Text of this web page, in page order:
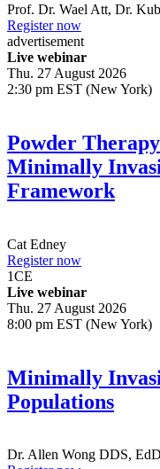
Prof. Dr. Wael Att, Dr.
Register now
advertisement
Live webinar
Thu. 27 August 2026
2:30 pm EST (New York)
Powder
Minimally
Framework
Cat Edney
Register now
1CE
Live webinar
Thu. 27 August 2026
8:00 pm EST (New York)
Minimally
Populations
Dr. Allen Wong DDS,